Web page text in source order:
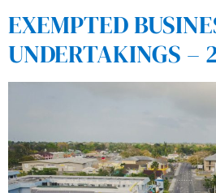
EXEMPTED
UNDERTAKINGS –